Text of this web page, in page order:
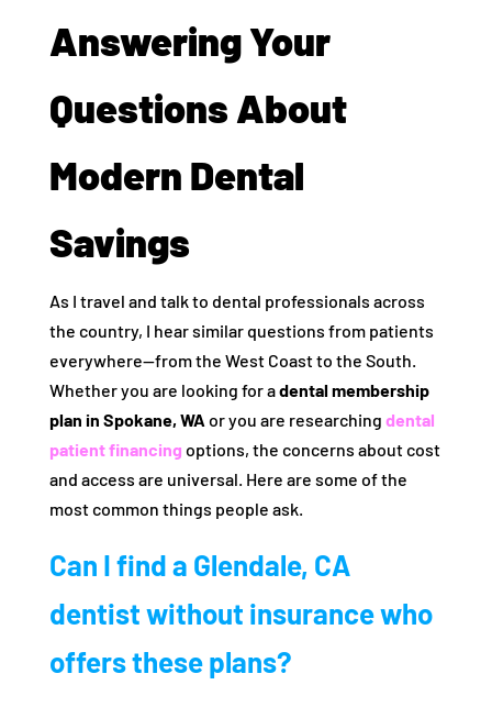
Answering Your
Questions About
Modern Dental
Savings
As I travel and talk to dental professionals across
the country, I hear similar questions from patients
everywhere—from the West Coast to the South.
Whether you are looking for adental membership
plan in Spokane, WA or you are researching dental
patient financing options, the concerns about cost
and access are universal. Here are some of the
most common things people ask.
Can I find a Glendale, CA
dentist without insurance who
offers these plans?